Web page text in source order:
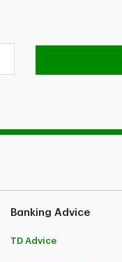
Banking Advice
TD Advice